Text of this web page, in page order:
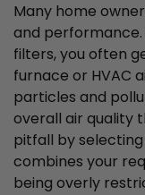
Many home
and
filters, you often
furnace or HVAC
particles and
overall air quality
pitfall by selecting
combines your
being overly